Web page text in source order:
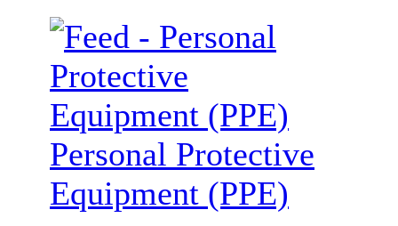
Personal Protective
Equipment (PPE)